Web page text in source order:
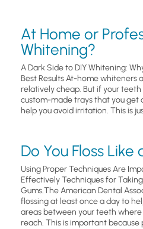
At Home or
Whitening?
A Dark Side to DIY Whitening:
Best Results At-home whiteners
relatively cheap. But if your teeth
custom-made trays that you get
help you avoid irritation. This is
Do You Floss Like
Using Proper Techniques Are
Effectively Techniques for
Gums.The American Dental
flossing at least once a day to
areas between your teeth where
reach. This is important because